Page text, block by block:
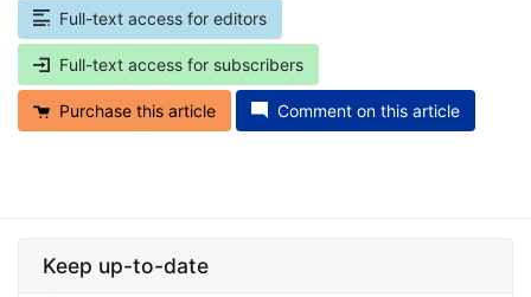
Full-text access for editors
Full-text access for subscribers
Purchase this article Comment on this article
Keep up-to-date